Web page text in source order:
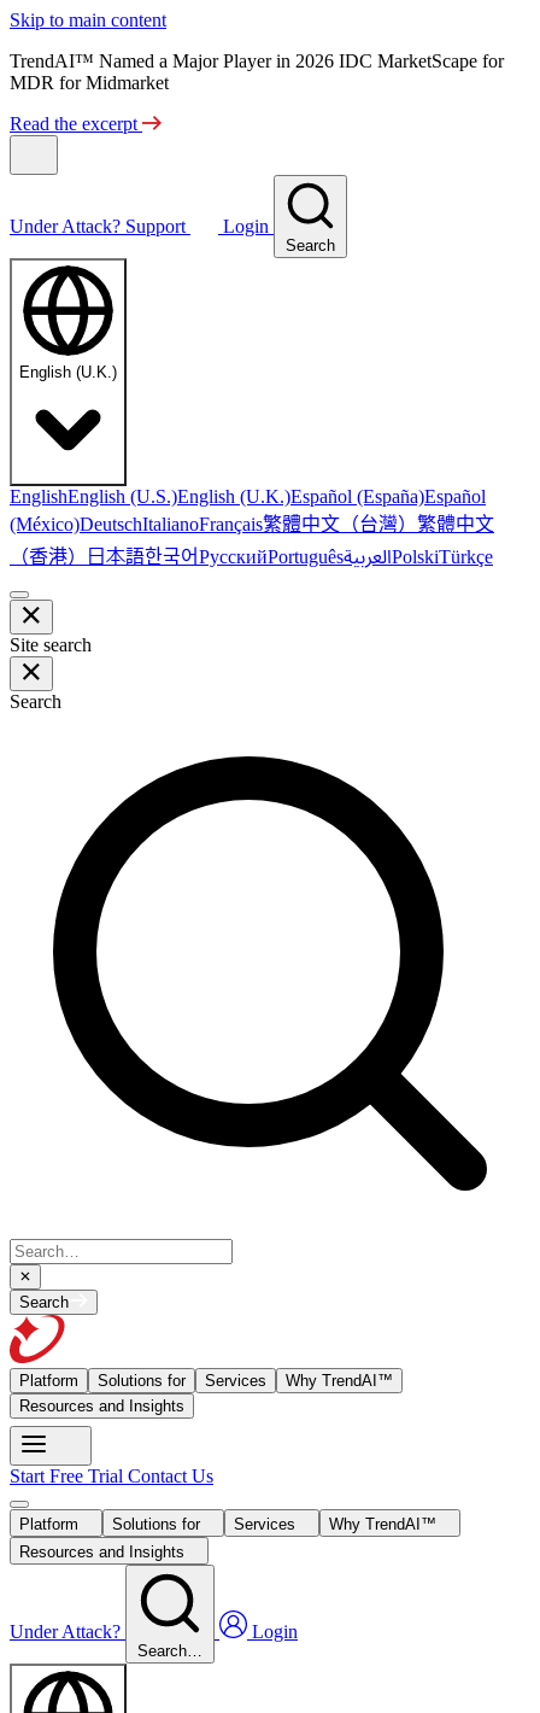
Skip to main content
TrendAI™ Named a Major Player in 2026 IDC MarketScape for
MDR for Midmarket
Read the excerpt
Under Attack? Support Login
Search
English (U.K.)
EnglishEnglish (U.S.)English (U.K.)Español (España)Español
(México)DeutschItalianoFrançais繁體中文（台灣） 繁體中文
（香港） 日本語한국어РусскийPortuguêsالعربيةPolskiTürkçe
Site search
Search
Search
Platform Solutions for Services
Why TrendAI™
Resources and Insights
Start Free Trial Contact Us
Platform Solutions for Services
Why TrendAI™
Resources and Insights
Under Attack?
Search…
Login